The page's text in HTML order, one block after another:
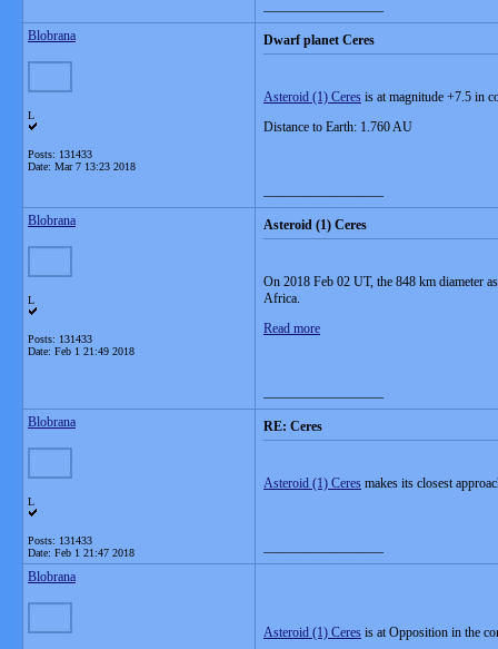
Blobrana
L
Posts: 131433
Date: Mar 7 13:23 2018
Dwarf planet Ceres
Asteroid (1) Ceres is at magnitude +7.5 in
Distance to Earth: 1.760 AU
Blobrana
L
Posts: 131433
Date: Feb 1 21:49 2018
Asteroid (1) Ceres
On 2018 Feb 02 UT, the 848 km diameter
Africa.
Read more
Blobrana
L
Posts: 131433
Date: Feb 1 21:47 2018
RE: Ceres
Asteroid (1) Ceres makes its closest
Blobrana
Asteroid (1) Ceres is at Opposition in the